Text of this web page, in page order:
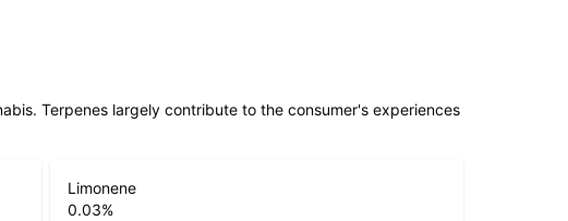
Terpenes largely contribute to the consumer's experiences
Limonene
0.03%